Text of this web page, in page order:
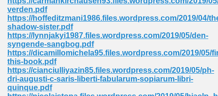
verden.pdf
https://hoffeditzmani1986.files.wordpress.com/2019/04/
shadow-sister.pdf
https://lynnjakyi1987.files.wordpress.com/2019/05/den-
syngende-sangbog.pdf
https://dicamillomichela95.files.wordpress.com/2019/05/
this-book.pdf
https://cianciulliyazin85.files.wordpress.com/2019/05/ph-
dri-augusti-c-saris-liberti-fabularum-sopiarum-libri-
quinque.pdf